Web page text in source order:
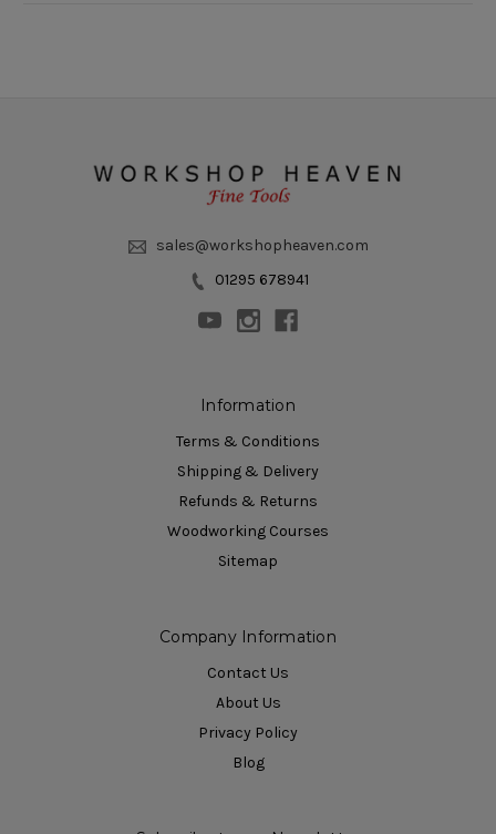
sales@workshopheaven.com
01295 678941
Information
Terms & Conditions
Shipping & Delivery
Refunds & Returns
Woodworking Courses
Sitemap
Company Information
Contact Us
About Us
Privacy Policy
Blog